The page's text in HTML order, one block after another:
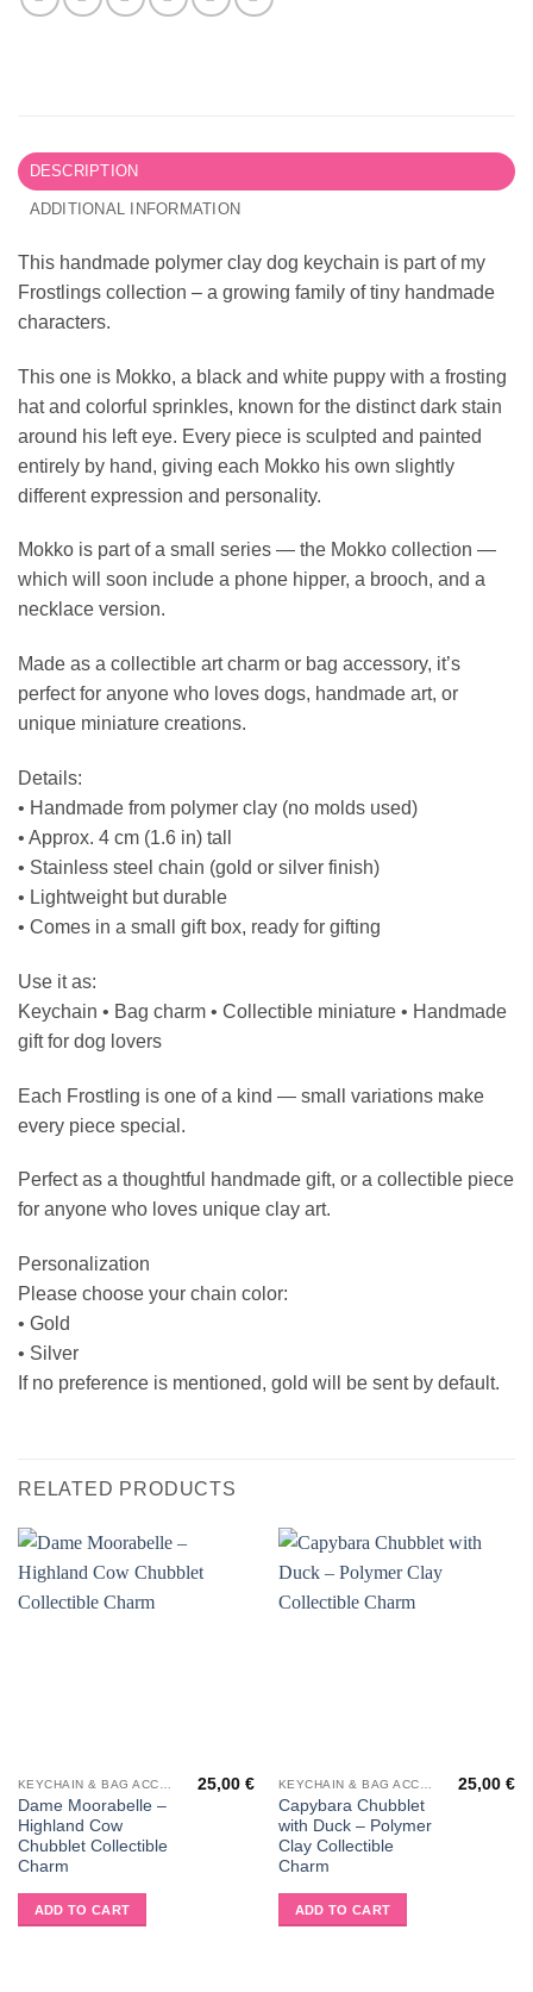
DESCRIPTION
ADDITIONAL INFORMATION
This handmade polymer clay dog keychain is part of my
Frostlings collection – a growing family of tiny handmade
characters.
This one is Mokko, a black and white puppy with a frosting
hat and colorful sprinkles, known for the distinct dark stain
around his left eye. Every piece is sculpted and painted
entirely by hand, giving each Mokko his own slightly
different expression and personality.
Mokko is part of a small series — the Mokko collection —
which will soon include a phone hipper, a brooch, and a
necklace version.
Made as a collectible art charm or bag accessory, it’s
perfect for anyone who loves dogs, handmade art, or
unique miniature creations.
Details:
• Handmade from polymer clay (no molds used)
• Approx. 4 cm (1.6 in) tall
• Stainless steel chain (gold or silver finish)
• Lightweight but durable
• Comes in a small gift box, ready for gifting
Use it as:
Keychain • Bag charm • Collectible miniature • Handmade
gift for dog lovers
Each Frostling is one of a kind — small variations make
every piece special.
Perfect as a thoughtful handmade gift, or a collectible piece
for anyone who loves unique clay art.
Personalization
Please choose your chain color:
• Gold
• Silver
If no preference is mentioned, gold will be sent by default.
RELATED PRODUCTS
Dame Moorabelle –
Highland Cow
Chubblet Collectible
Charm
25,00€
ADD TO CART
Capybara Chubblet
with Duck – Polymer
Clay Collectible
Charm
25,00€
ADD TO CART